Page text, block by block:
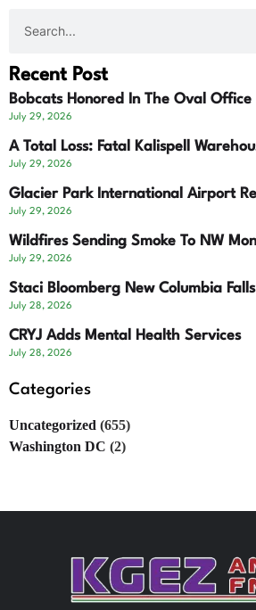
Recent Post
Bobcats Honored In The Oval Office
July 29, 2026
A Total Loss: Fatal Kalispell
July 29, 2026
Glacier Park International Airport
July 29, 2026
Wildfires Sending Smoke To NW
July 29, 2026
Staci Bloomberg New Columbia
July 28, 2026
CRYJ Adds Mental Health Services
July 28, 2026
Categories
Uncategorized (655)
Washington DC (2)